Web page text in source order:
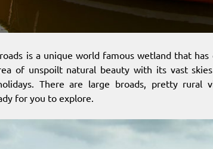
is a unique world famous wetland that
of unspoilt natural beauty with its vast
There are large broads, pretty rural
for you to explore.